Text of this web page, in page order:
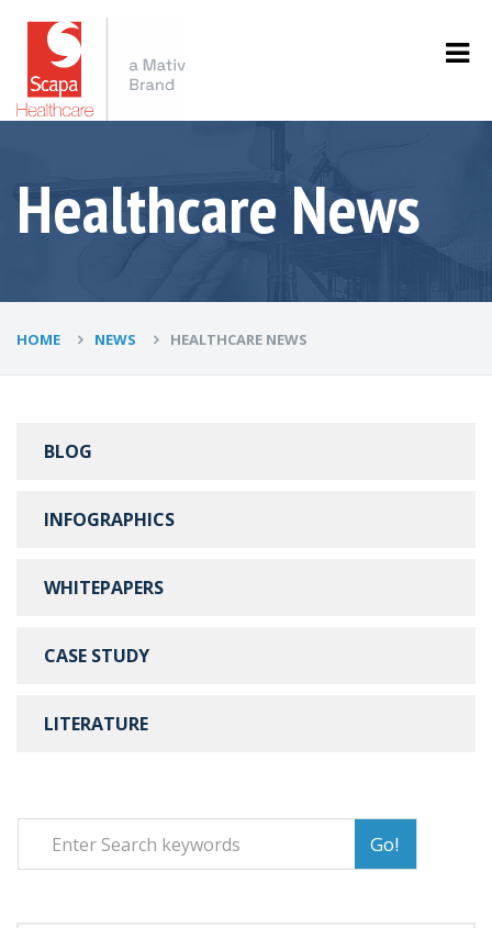
Healthcare News
HOME NEWS HEALTHCARE NEWS
BLOG
INFOGRAPHICS
WHITEPAPERS
CASE STUDY
LITERATURE
Go!